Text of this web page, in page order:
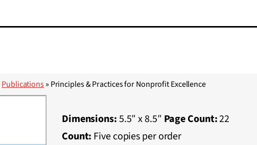
Publications» Principles & Practices for Nonprofit Excellence
Dimensions:5.5″ x 8.5″ Page Count:22
Count: Five copies per order